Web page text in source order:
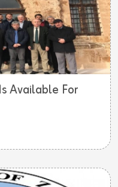
Available For